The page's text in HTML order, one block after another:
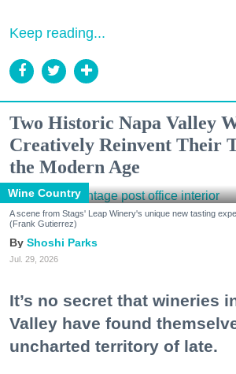
Keep reading...
Two Historic Napa Valley
Creatively Reinvent Their
the Modern Age
Wine Country
A scene from Stags' Leap Winery's unique new tasting
(Frank Gutierrez)
Shoshi Parks
Jul. 29, 2026
It’s no secret that wineries
Valley have found
uncharted territory of late.